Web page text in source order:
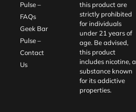
Pulse –
FAQs
Geek Bar
Pulse –
Contact
Us
this product are
strictly prohibited
for individuals
under 21 years of
age. Be advised,
this product
includes nicotine, a
substance known
for its addictive
properties.